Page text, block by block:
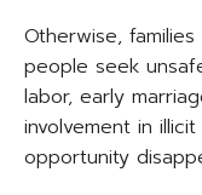
Otherwise,
people seek
labor, early
involvement in
opportunity